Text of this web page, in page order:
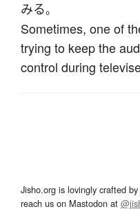
みる。
Sometimes, one of
trying to keep the
control during
Jisho.org is lovingly crafted by
reach us on Mastodon at